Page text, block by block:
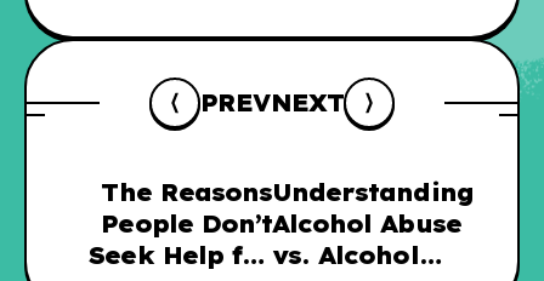
PREVNEXT
The Reasons
People Don’t
Seek Help for
Understanding
Alcohol Abuse
vs. Alcohol